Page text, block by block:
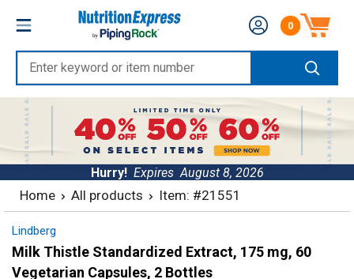
content
Nutrition
Express
Enter
keyword
or
item
number
Number of
0
Hurry! ExpiresAugust 8, 2026
Home All products Item: #21551
Lindberg
Milk Thistle Standardized Extract, 175 mg, 60
Vegetarian Capsules, 2 Bottles